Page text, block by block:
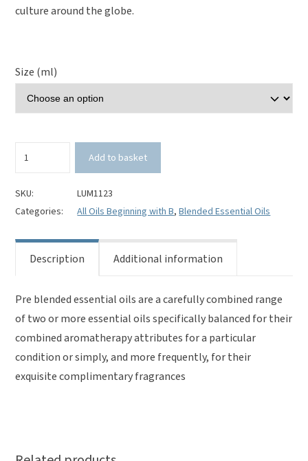
culture around the globe.
Size (ml)
Orange
Vanilla
Pre
Essential
Oils
Add to basket
SKU:
LUM1123
Categories:
All Oils Beginning with B,Blended Essential Oils
Description Additional information
Pre blended essential oils are a carefully combined range
of two or more essential oils specifically balanced for their
combined aromatherapy attributes for a particular
condition or simply, and more frequently, for their
exquisite complimentary fragrances